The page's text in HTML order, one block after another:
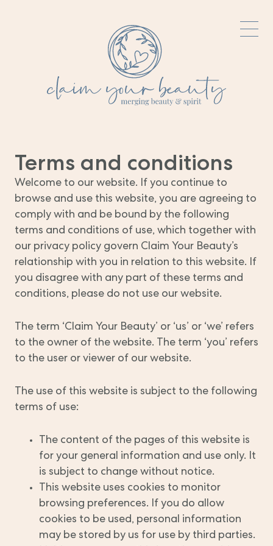
Terms and conditions
Welcome to our website. If you continue to
browse and use this website, you are agreeing to
comply with and be bound by the following
terms and conditions of use, which together with
our privacy policy govern Claim Your Beauty’s
relationship with you in relation to this website. If
you disagree with any part of these terms and
conditions, please do not use our website.
The term ‘Claim Your Beauty’ or ‘us’ or ‘we’ refers
to the owner of the website. The term ‘you’ refers
to the user or viewer of our website.
The use of this website is subject to the following
terms of use:
The content of the pages of this website is
for your general information and use only. It
is subject to change without notice.
This website uses cookies to monitor
browsing preferences. If you do allow
cookies to be used, personal information
may be stored by us for use by third parties.